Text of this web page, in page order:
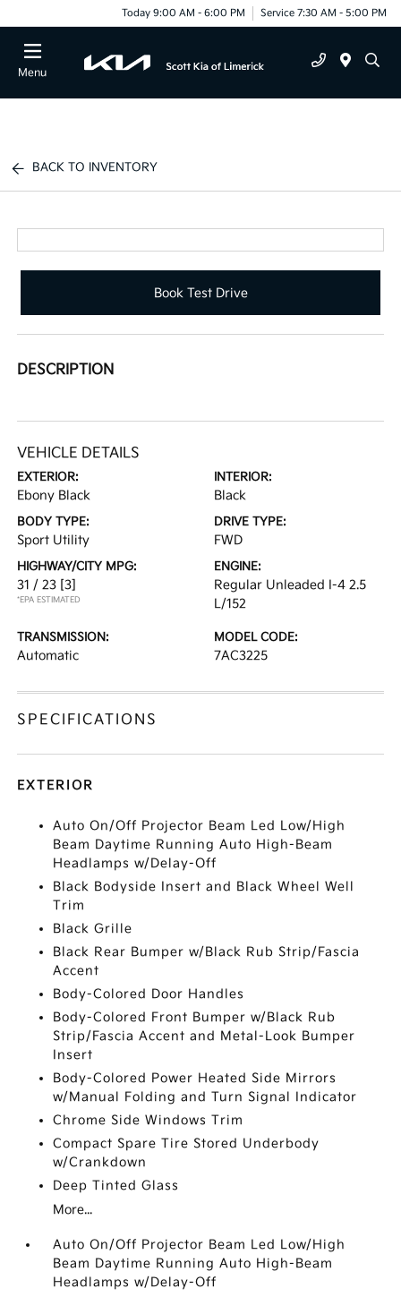
Today 9:00 AM - 6:00 PM Service 7:30 AM - 5:00 PM
Menu
BACK TO INVENTORY
Book Test Drive
DESCRIPTION
VEHICLE DETAILS
EXTERIOR:
Ebony Black
INTERIOR:
Black
BODY TYPE:
Sport Utility
DRIVE TYPE:
FWD
HIGHWAY/CITY MPG:
31 / 23 [3]
*EPA ESTIMATED
ENGINE:
Regular Unleaded I-4 2.5
L/152
TRANSMISSION:
Automatic
MODEL CODE:
7AC3225
SPECIFICATIONS
EXTERIOR
Auto On/Off Projector Beam Led Low/High
Beam Daytime Running Auto High-Beam
Headlamps w/Delay-Off
Black Bodyside Insert and Black Wheel Well
Trim
Black Grille
Black Rear Bumper w/Black Rub Strip/Fascia
Accent
Body-Colored Door Handles
Body-Colored Front Bumper w/Black Rub
Strip/Fascia Accent and Metal-Look Bumper
Insert
Body-Colored Power Heated Side Mirrors
w/Manual Folding and Turn Signal Indicator
Chrome Side Windows Trim
Compact Spare Tire Stored Underbody
w/Crankdown
Deep Tinted Glass
More...
Auto On/Off Projector Beam Led Low/High
Beam Daytime Running Auto High-Beam
Headlamps w/Delay-Off